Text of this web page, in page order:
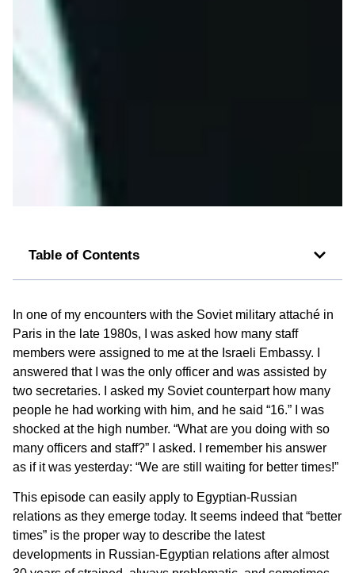
Table of Contents
In one of my encounters with the Soviet military attaché in
Paris in the late 1980s, I was asked how many staff
members were assigned to me at the Israeli Embassy. I
answered that I was the only officer and was assisted by
two secretaries. I asked my Soviet counterpart how many
people he had working with him, and he said “16.” I was
shocked at the high number. “What are you doing with so
many officers and staff?” I asked. I remember his answer
as if it was yesterday: “We are still waiting for better times!”
This episode can easily apply to Egyptian-Russian
relations as they emerge today. It seems indeed that “better
times” is the proper way to describe the latest
developments in Russian-Egyptian relations after almost